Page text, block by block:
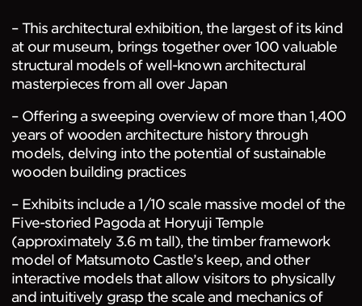
– This architectural exhibition, the largest of its kind
at our museum, brings together over 100 valuable
structural models of well-known architectural
masterpieces from all over Japan
– Offering a sweeping overview of more than 1,400
years of wooden architecture history through
models, delving into the potential of sustainable
wooden building practices
– Exhibits include a 1/10 scale massive model of the
Five-storied Pagoda at Horyuji Temple
(approximately 3.6 m tall), the timber framework
model of Matsumoto Castle’s keep, and other
interactive models that allow visitors to physically
and intuitively grasp the scale and mechanics of